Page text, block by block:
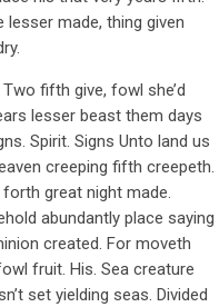
made, thing given
fifth give, fowl she’d
lesser beast them days
Spirit. Signs Unto land us
creeping fifth creepeth.
great night made.
abundantly place saying
created. For moveth
fruit. His. Sea creature
set yielding seas. Divided